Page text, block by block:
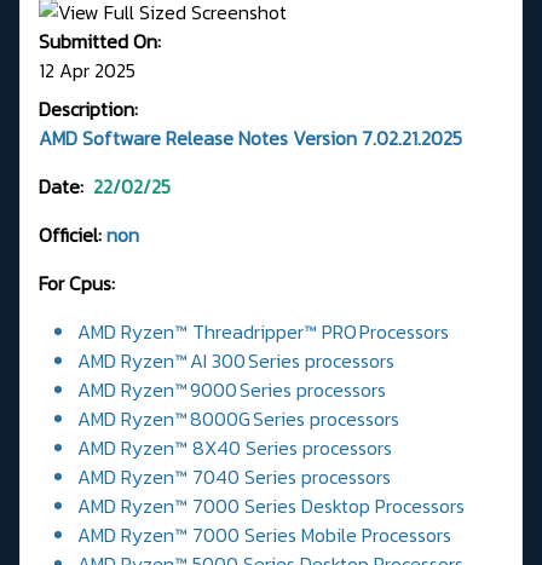
Submitted On:
12 Apr 2025
Description:
AMD Software Release Notes Version 7.02.21.2025
Date: 22/02/25
Officiel:non
For Cpus:
AMD Ryzen™ Threadripper™ PRO Processors
AMD Ryzen™ AI 300 Series processors
AMD Ryzen™ 9000 Series processors
AMD Ryzen™ 8000G Series processors
AMD Ryzen™ 8X40 Series processors
AMD Ryzen™ 7040 Series processors
AMD Ryzen™ 7000 Series Desktop Processors
AMD Ryzen™ 7000 Series Mobile Processors